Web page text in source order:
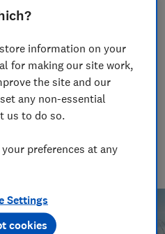
nearly 50% off the
Content Creator
in commercial radio before
exclusive podcasts in
information on your
for making our site work,
the site and our
any non-essential
us to do so.
preferences at any
Settings
cookies